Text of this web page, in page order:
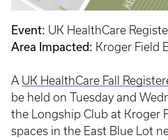
Event: UK HealthCare
Area Impacted: Kroger Field
A UK HealthCare Fall
be held on Tuesday and
the Longship Club at Kroger
spaces in the East Blue Lot